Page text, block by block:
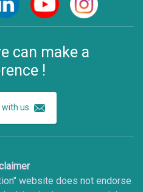
can make a
!
us
website does not endorse